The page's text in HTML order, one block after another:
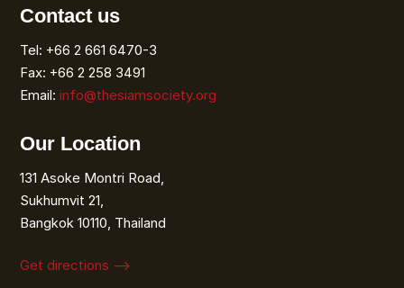
Contact us
Tel: +66 2 661 6470-3
Fax: +66 2 258 3491
Email:info@thesiamsociety.org
Our Location
131 Asoke Montri Road,
Sukhumvit 21,
Bangkok 10110, Thailand
Get directions ⟶